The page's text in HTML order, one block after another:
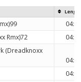
Rmx)72
(Dreadknoxx